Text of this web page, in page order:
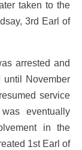
taken to the
3rd Earl of
arrested and
until November
service
eventually
in the
1st Earl of